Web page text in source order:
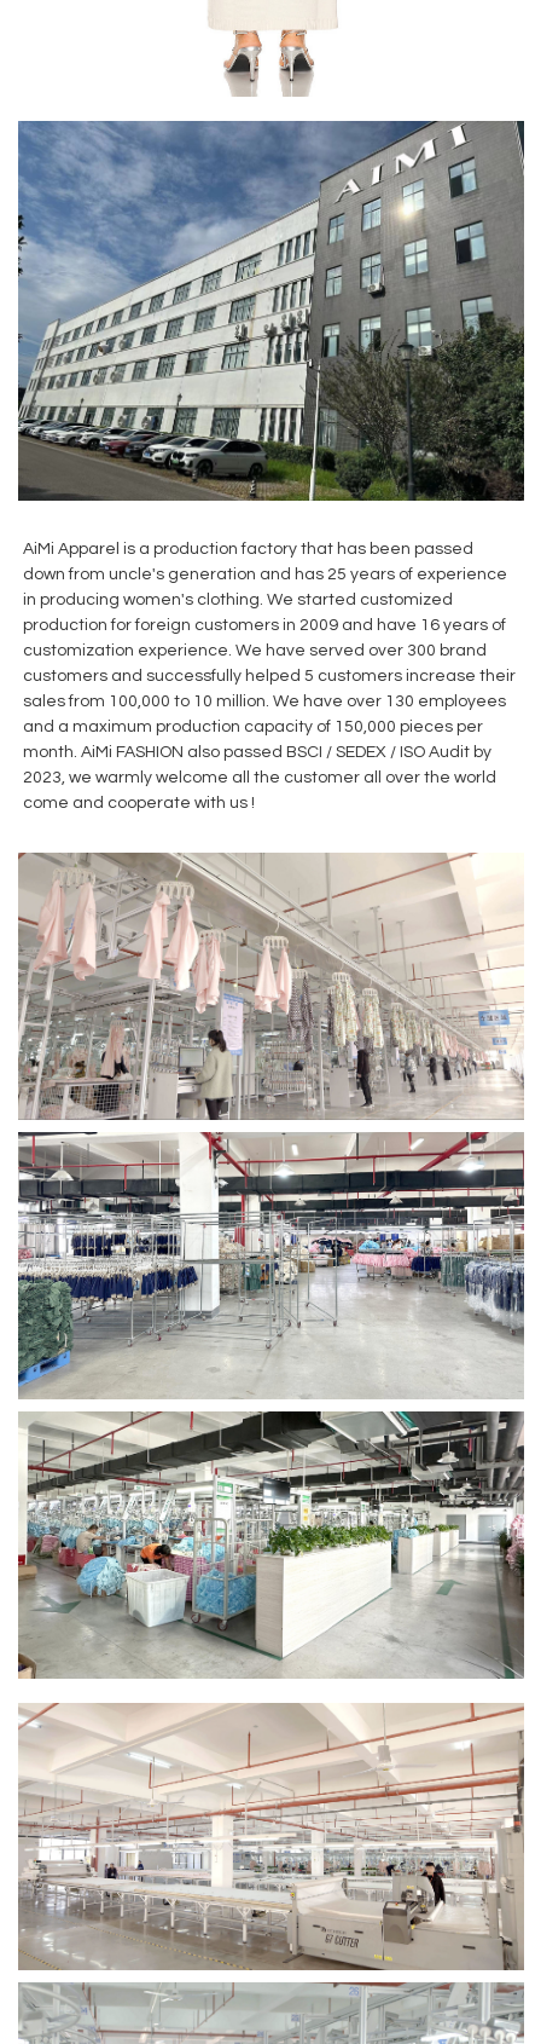
AiMi Apparel is a production factory that has been passed
down from uncle's generation and has 25 years of experience
in producing women's clothing. We started customized
production for foreign customers in 2009 and have 16 years of
customization experience. We have served over 300 brand
customers and successfully helped 5 customers increase their
sales from 100,000 to 10 million. We have over 130 employees
and a maximum production capacity of 150,000 pieces per
month. AiMi FASHION also passed BSCI / SEDEX / ISO Audit by
2023, we warmly welcome all the customer all over the world
come and cooperate with us !